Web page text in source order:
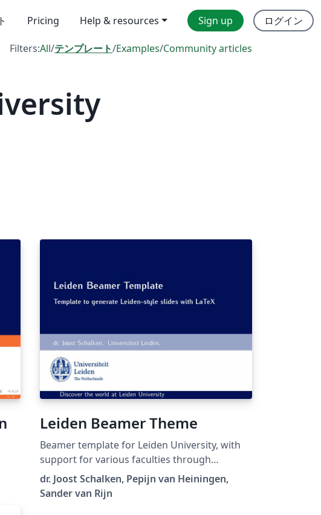
Pricing Help & resources Sign up ログイン
Filters:All/テンプレート/Examples/Community articles
Leiden Beamer Theme
Beamer template for Leiden University, with
support for various faculties through
different highlight-colors.
dr. Joost Schalken, Pepijn van Heiningen,
Sander van Rijn